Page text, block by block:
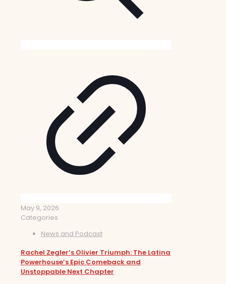
May 9, 2026
Categories
News and Podcast
Rachel Zegler’s Olivier Triumph: The Latina
Powerhouse’s Epic Comeback and
Unstoppable Next Chapter